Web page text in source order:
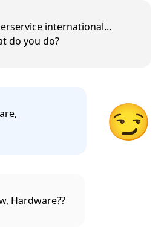
international...
do you do?
😏
Hardware??